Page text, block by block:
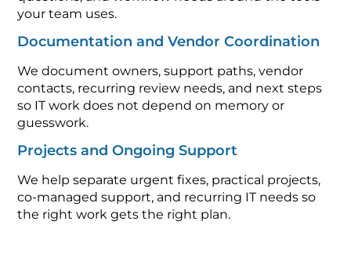
your team uses.
Documentation and Vendor Coordination
We document owners, support paths, vendor
contacts, recurring review needs, and next steps
so IT work does not depend on memory or
guesswork.
Projects and Ongoing Support
We help separate urgent fixes, practical projects,
co-managed support, and recurring IT needs so
the right work gets the right plan.